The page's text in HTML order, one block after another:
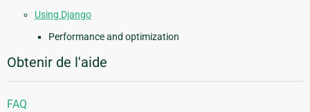
Using Django
Performance and optimization
Obtenir de l'aide
FAQ